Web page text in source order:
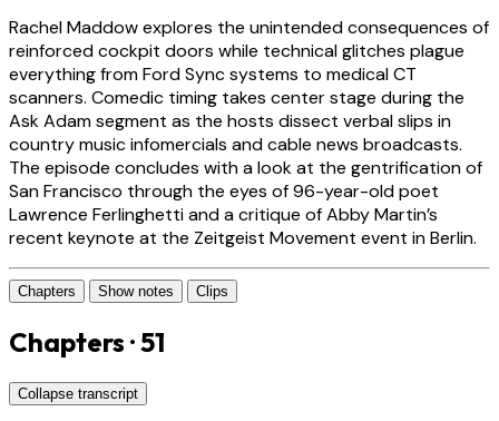
Rachel Maddow explores the unintended consequences of
reinforced cockpit doors while technical glitches plague
everything from Ford Sync systems to medical CT
scanners. Comedic timing takes center stage during the
Ask Adam segment as the hosts dissect verbal slips in
country music infomercials and cable news broadcasts.
The episode concludes with a look at the gentrification of
San Francisco through the eyes of 96-year-old poet
Lawrence Ferlinghetti and a critique of Abby Martin’s
recent keynote at the Zeitgeist Movement event in Berlin.
Chapters Show notes Clips
Chapters · 51
Collapse transcript